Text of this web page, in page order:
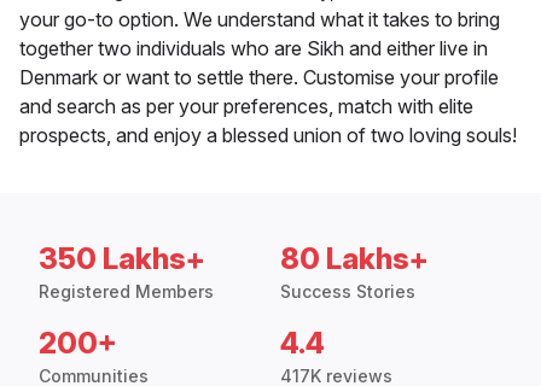
your go-to option. We understand what it takes to bring
together two individuals who are Sikh and either live in
Denmark or want to settle there. Customise your profile
and search as per your preferences, match with elite
prospects, and enjoy a blessed union of two loving souls!
350 Lakhs+
Registered Members
80 Lakhs+
Success Stories
200+
Communities
4.4
417K reviews